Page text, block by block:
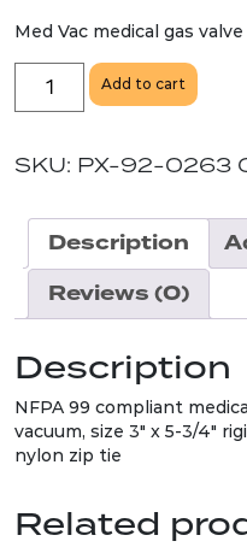
Med Vac medical gas
Medical
Vacuum
Tag
Add to cart
SKU: PX-92-0263
Description
Reviews (0)
Description
NFPA 99 compliant
vacuum, size 3″ x 5-3/4″
nylon zip tie
Related